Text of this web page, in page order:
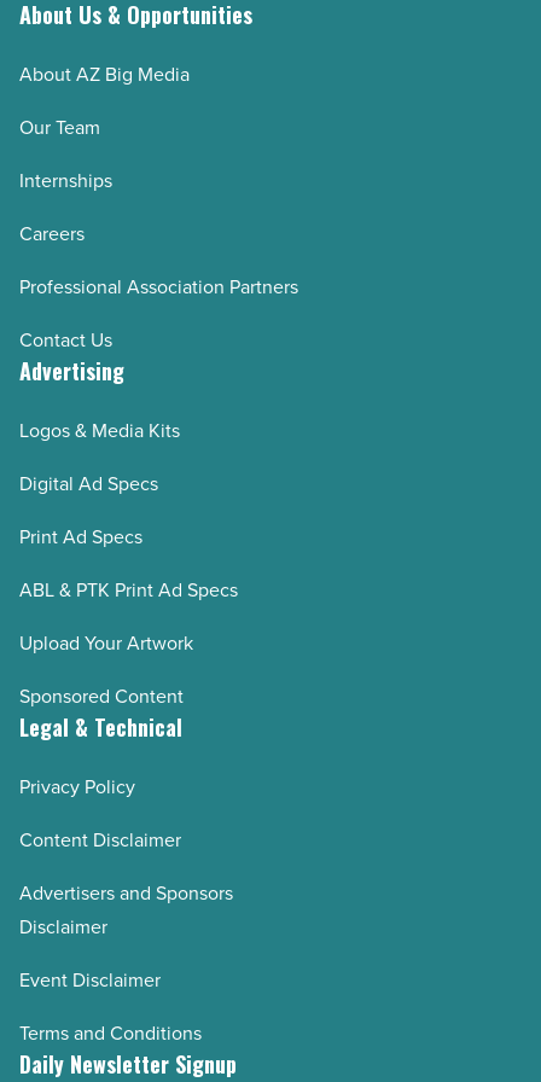
-
Article
About Us & Opportunities
About AZ Big Media
Our Team
Internships
Careers
Professional Association Partners
Contact Us
Advertising
Logos & Media Kits
Digital Ad Specs
Print Ad Specs
ABL & PTK Print Ad Specs
Upload Your Artwork
Sponsored Content
Legal & Technical
Privacy Policy
Content Disclaimer
Advertisers and Sponsors
Disclaimer
Event Disclaimer
Terms and Conditions
Daily Newsletter Signup